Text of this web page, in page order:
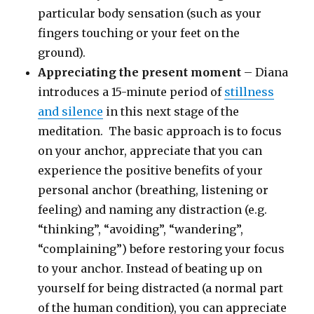
particular body sensation (such as your
fingers touching or your feet on the
ground).
Appreciating the present moment – Diana
introduces a 15-minute period of stillness
and silence in this next stage of the
meditation. The basic approach is to focus
on your anchor, appreciate that you can
experience the positive benefits of your
personal anchor (breathing, listening or
feeling) and naming any distraction (e.g.
“thinking”, “avoiding”, “wandering”,
“complaining”) before restoring your focus
to your anchor. Instead of beating up on
yourself for being distracted (a normal part
of the human condition), you can appreciate